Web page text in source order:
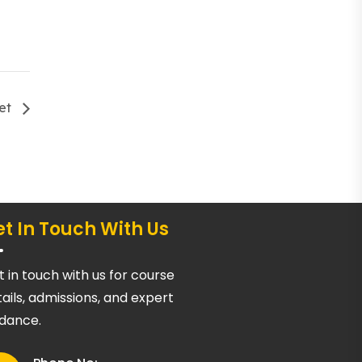
In Touch With Us
in touch with us for course
admissions, and expert